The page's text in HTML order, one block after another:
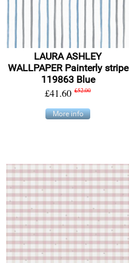
LAURA ASHLEY
WALLPAPER Painterly stripe
119863 Blue
£41.60 £52.00
More info